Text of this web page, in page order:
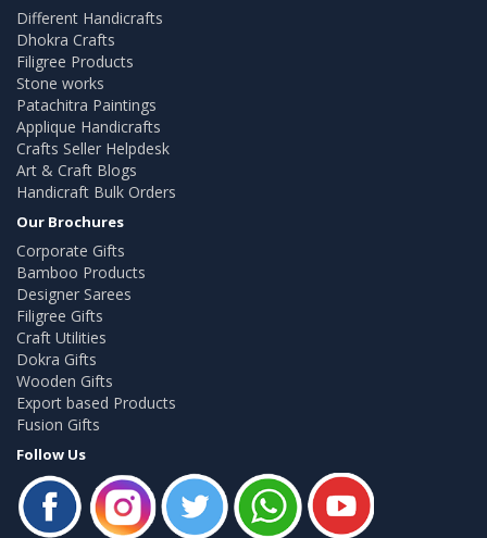
Different Handicrafts
Dhokra Crafts
Filigree Products
Stone works
Patachitra Paintings
Applique Handicrafts
Crafts Seller Helpdesk
Art & Craft Blogs
Handicraft Bulk Orders
Our Brochures
Corporate Gifts
Bamboo Products
Designer Sarees
Filigree Gifts
Craft Utilities
Dokra Gifts
Wooden Gifts
Export based Products
Fusion Gifts
Follow Us